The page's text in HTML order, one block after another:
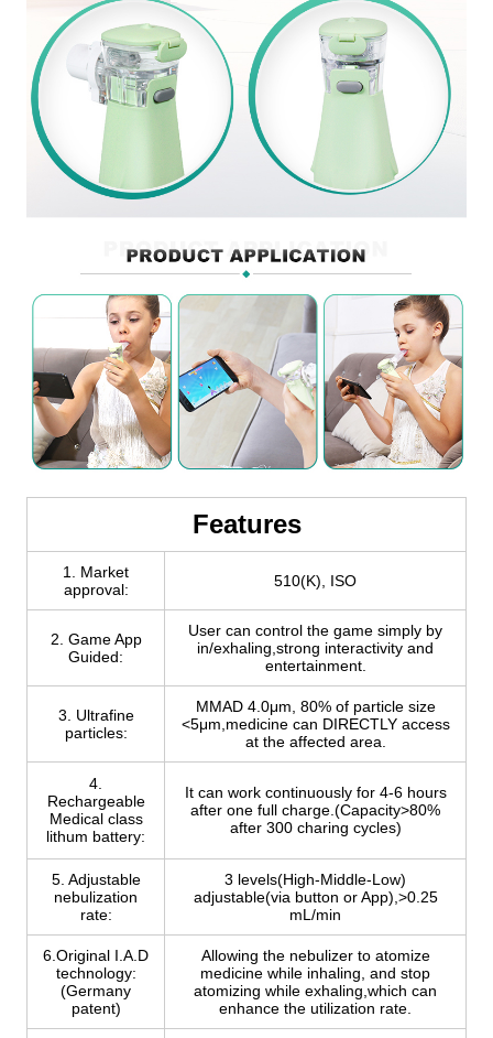
Features
1. Market
approval:
510(K), ISO
2. Game App
Guided:
User can control the game simply by
in/exhaling,strong interactivity and
entertainment.
3. Ultrafine
particles:
MMAD 4.0μm, 80% of particle size
<5μm,medicine can DIRECTLY access
at the affected area.
4.
Rechargeable
Medical class
lithum battery:
It can work continuously for 4-6 hours
after one full charge.(Capacity>80%
after 300 charing cycles)
5. Adjustable
nebulization
rate:
3 levels(High-Middle-Low)
adjustable(via button or App),>0.25
mL/min
6.Original I.A.D
technology:
(Germany
patent)
Allowing the nebulizer to atomize
medicine while inhaling, and stop
atomizing while exhaling,which can
enhance the utilization rate.